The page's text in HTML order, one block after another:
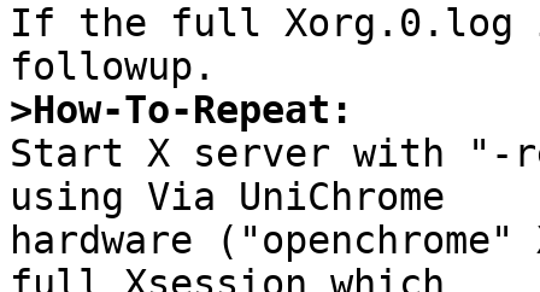
If the full
>How-To-Repeat:
Start X server with "-
using Via UniChrome
hardware